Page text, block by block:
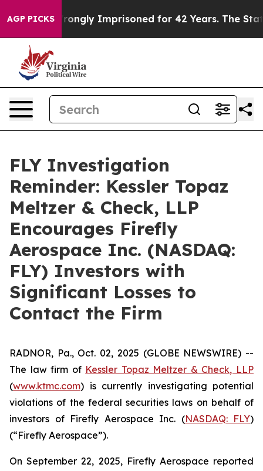
AGP PICKS
Being Wrongly Imprisoned for 42 Years. The State
FLY Investigation
Reminder: Kessler Topaz
Meltzer & Check, LLP
Encourages Firefly
Aerospace Inc. (NASDAQ:
FLY) Investors with
Significant Losses to
Contact the Firm
RADNOR, Pa., Oct. 02, 2025 (GLOBE NEWSWIRE) --
The law firm of Kessler Topaz Meltzer & Check, LLP
(www.ktmc.com) is currently investigating potential
violations of the federal securities laws on behalf of
investors of Firefly Aerospace Inc. (NASDAQ: FLY)
(“Firefly Aerospace”).
On September 22, 2025, Firefly Aerospace reported